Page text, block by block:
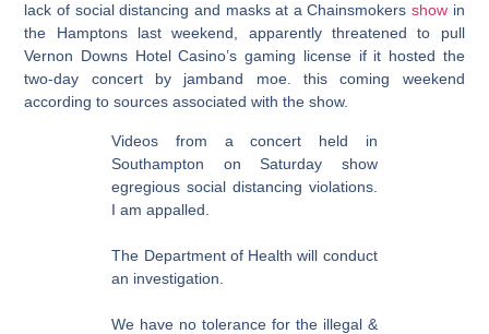
lack of social distancing and masks at a Chainsmokers show in
the Hamptons last weekend, apparently threatened to pull
Vernon Downs Hotel Casino’s gaming license if it hosted the
two-day concert by jamband moe. this coming weekend
according to sources associated with the show.
Videos from a concert held in
Southampton on Saturday show
egregious social distancing violations.
I am appalled.
The Department of Health will conduct
an investigation.
We have no tolerance for the illegal &